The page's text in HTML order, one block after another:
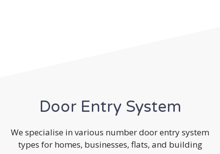
Door Entry System
We specialise in various number door entry system
types for homes, businesses, flats, and building